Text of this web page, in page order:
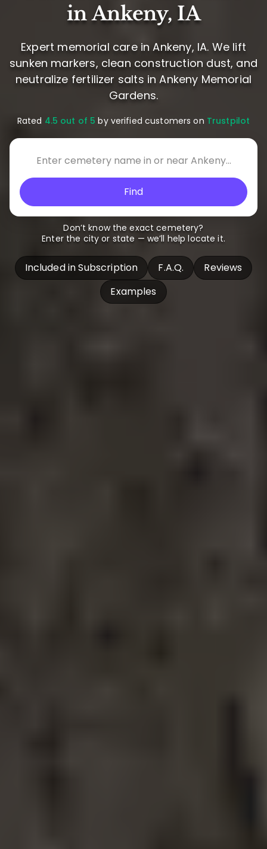
in Ankeny, IA
Expert memorial care in Ankeny, IA. We lift
sunken markers, clean construction dust, and
neutralize fertilizer salts in Ankeny Memorial
Gardens.
Rated 4.5 out of 5 by verified customers on Trustpilot
Find
Don’t know the exact cemetery?
Enter the city or state — we’ll help locate it.
Included in Subscription F.A.Q.
Reviews
Examples